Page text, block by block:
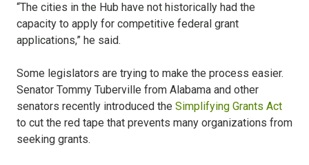
“The cities in the Hub have not historically had the
capacity to apply for competitive federal grant
applications,” he said.
Some legislators are trying to make the process easier.
Senator Tommy Tuberville from Alabama and other
senators recently introduced the Simplifying Grants Act
to cut the red tape that prevents many organizations from
seeking grants.